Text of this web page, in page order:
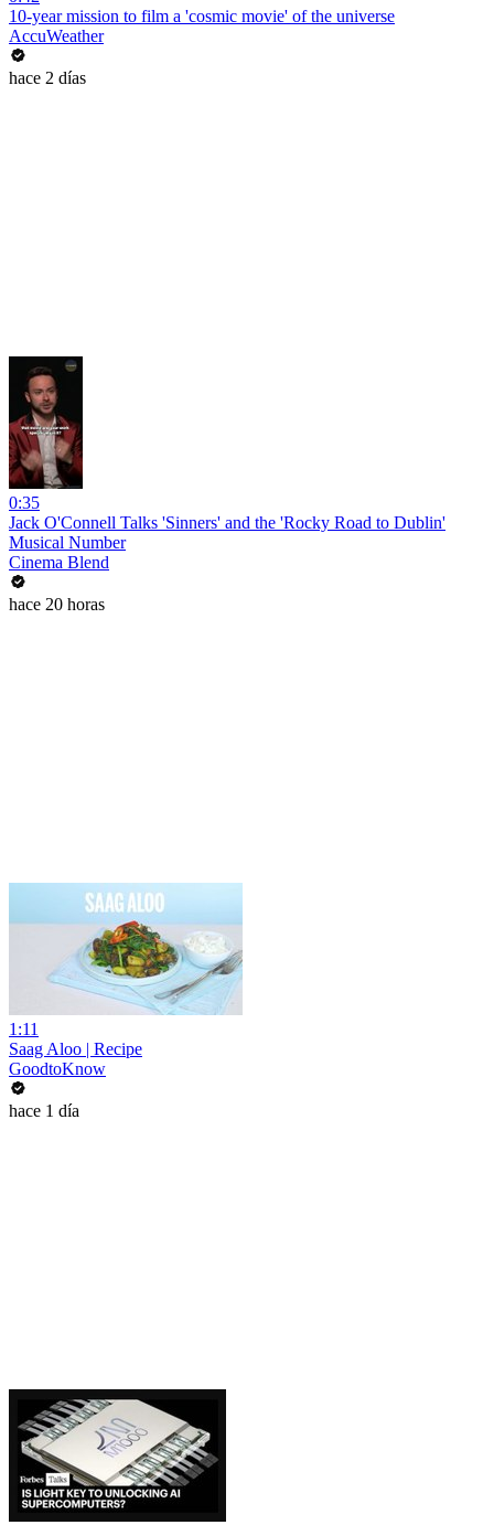
10-year mission to film a 'cosmic movie' of the universe
AccuWeather
hace 2 días
0:35
Jack O'Connell Talks 'Sinners' and the 'Rocky Road to Dublin'
Musical Number
Cinema Blend
hace 20 horas
1:11
Saag Aloo | Recipe
GoodtoKnow
hace 1 día